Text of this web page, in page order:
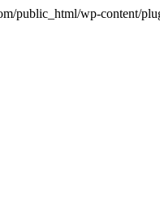
public_html/wp-content/